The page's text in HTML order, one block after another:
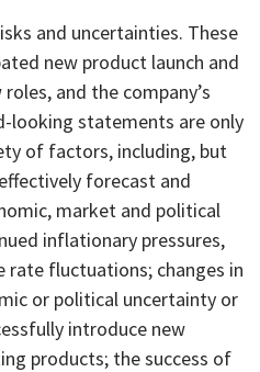
and uncertainties. These
new product launch and
and the company’s
looking statements are only
of factors, including, but
forecast and
market and political
inflationary pressures,
rate fluctuations; changes in
or political uncertainty or
introduce new
products; the success of